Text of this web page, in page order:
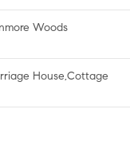
Woods
House,Cottage